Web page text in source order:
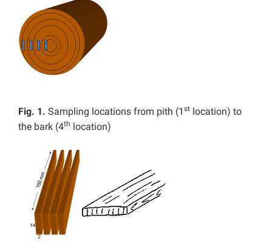
Fig. 1. Sampling locations from pith (1 st location) to
the bark (4th location)